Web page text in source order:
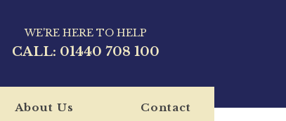
WE'RE HERE TO HELP
CALL: 01440 708 100
About Us Contact